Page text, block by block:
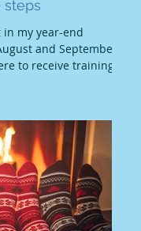
steps
in my year-end
and September,
to receive training